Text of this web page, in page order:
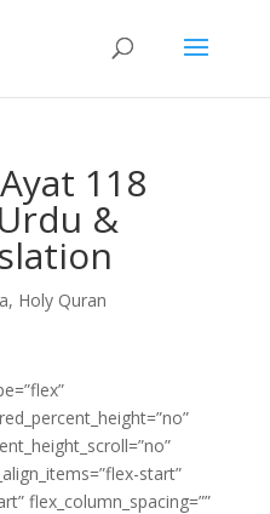
118
&
, Holy Quran
start”
flex_column_spacing=””